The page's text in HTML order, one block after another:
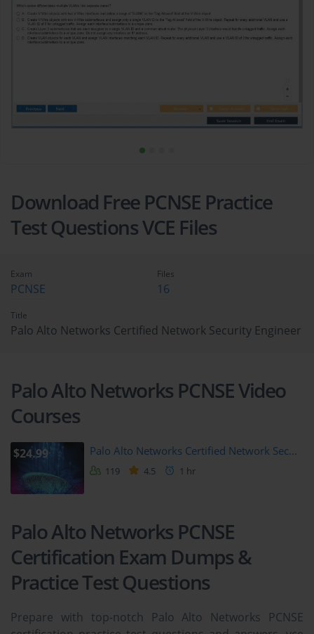
Download Free PCNSE Practice
Test Questions VCE Files
Exam
PCNSE
Title
Palo Alto Networks Certified Network Security Engineer
Files
16
Palo Alto Networks PCNSE Video
Courses
$24.99 Palo Alto Networks Certified Network Sec...
119 4.5 1 hr
Palo Alto Networks PCNSE
Certification Exam Dumps &
Practice Test Questions
Prepare with top-notch Palo Alto Networks PCNSE